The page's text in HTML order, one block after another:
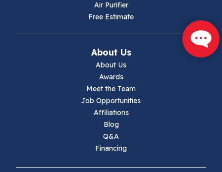
Air Purifier
Free Estimate
About Us
About Us
Awards
Meet the Team
Job Opportunities
Affiliations
Blog
Q&A
Financing